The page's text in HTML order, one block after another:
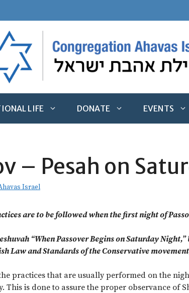
LIFE DONATE EVENTS
– Pesah on
Israel
are to be followed when the first night of
“When Passover Begins on Saturday Night,”
Law and Standards of the Conservative
practices that are usually performed on the
This is done to assure the proper observance of